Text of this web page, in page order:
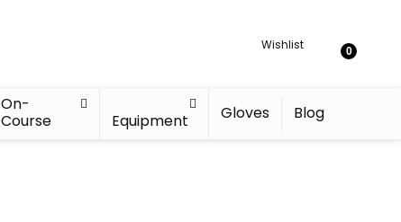
Wishlist 0
On-
Course
Equipment Gloves Blog